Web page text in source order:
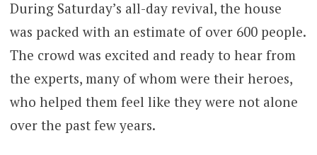
During Saturday’s all-day revival, the house
was packed with an estimate of over 600 people.
The crowd was excited and ready to hear from
the experts, many of whom were their heroes,
who helped them feel like they were not alone
over the past few years.